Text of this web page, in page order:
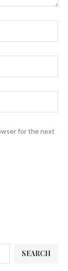
for the next
SEARCH